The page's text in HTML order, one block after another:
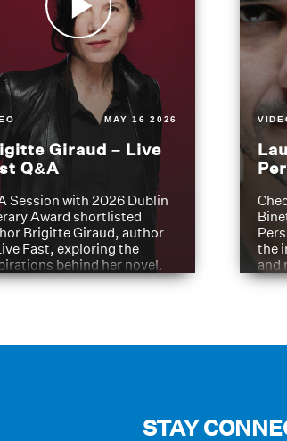
MAY 16 2026
Giraud – Live
Q&A
Session with 2026 Dublin
Award shortlisted
Brigitte Giraud, author
Fast, exploring the
behind her novel.
the
and
STAY